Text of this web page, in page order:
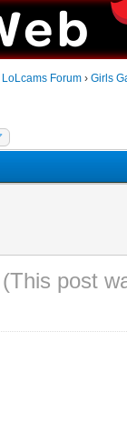
LoLcams Forum › Girls
(This post